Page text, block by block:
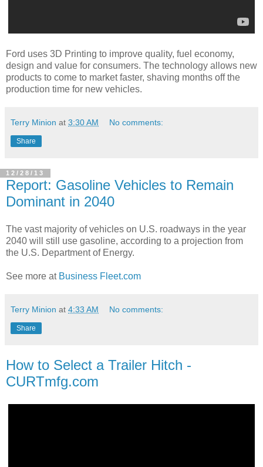
Ford uses 3D Printing to improve quality, fuel economy,
design and value for consumers. The technology allows new
products to come to market faster, shaving months off the
production time for new vehicles.
Terry Minion at 3:30 AM No comments:
Share
12/28/13
Report: Gasoline Vehicles to Remain
Dominant in 2040
The vast majority of vehicles on U.S. roadways in the year
2040 will still use gasoline, according to a projection from
the U.S. Department of Energy.
See more at Business Fleet.com
Terry Minion at 4:33 AM No comments:
Share
How to Select a Trailer Hitch -
CURTmfg.com